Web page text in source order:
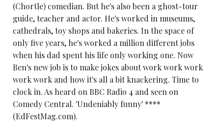
(Chortle) comedian. But he's also been a ghost-tour
guide, teacher and actor. He's worked in museums,
cathedrals, toy shops and bakeries. In the space of
only five years, he's worked a million different jobs
when his dad spent his life only working one. Now
Ben's new job is to make jokes about work work work
work work and how it's all a bit knackering. Time to
clock in. As heard on BBC Radio 4 and seen on
Comedy Central. 'Undeniably funny' ****
(EdFestMag.com).